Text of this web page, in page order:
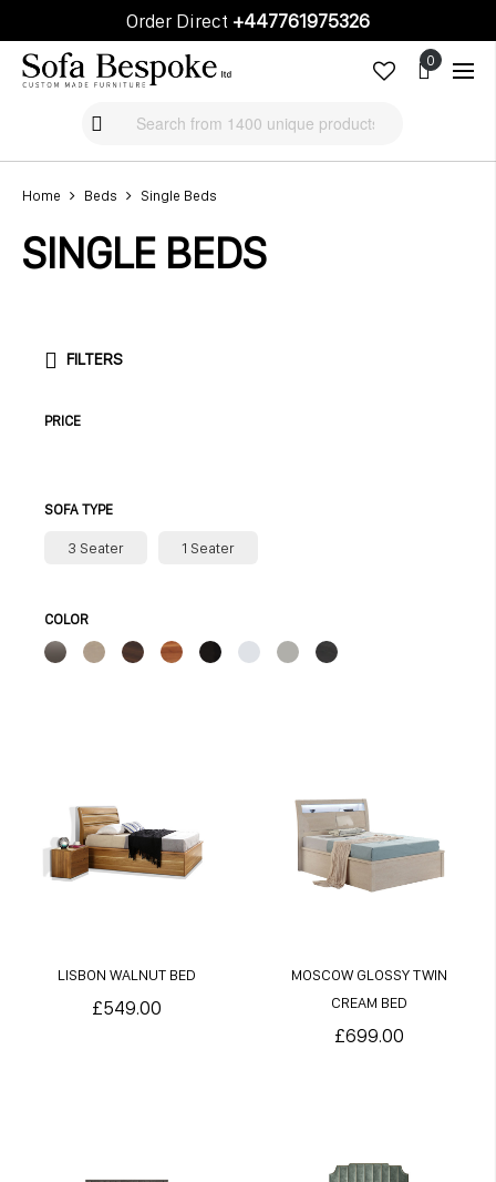
Order Direct +447761975326
Cart
Cart
Home Beds Single Beds
SINGLE BEDS
FILTERS
PRICE
SOFA TYPE
3 Seater 1 Seater
COLOR
LISBON WALNUT BED
£549.00
MOSCOW GLOSSY TWIN
CREAM BED
£699.00